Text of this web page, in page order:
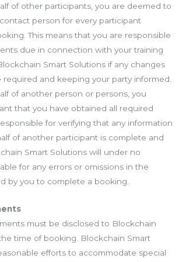
of other participants, you are deemed to
person for every participant
This means that you are responsible
due in connection with your training
Smart Solutions if any changes
required and keeping your party informed.
of another person or persons, you
that you have obtained all required
for verifying that any information
of another participant is complete and
Smart Solutions will under no
for any errors or omissions in the
by you to complete a booking.
must be disclosed to Blockchain
time of booking. Blockchain Smart
efforts to accommodate special